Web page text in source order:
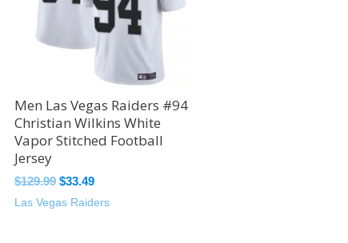
Men Las Vegas Raiders #94
Christian Wilkins White
Vapor Stitched Football
Jersey
$129.99 $33.49
Las Vegas Raiders